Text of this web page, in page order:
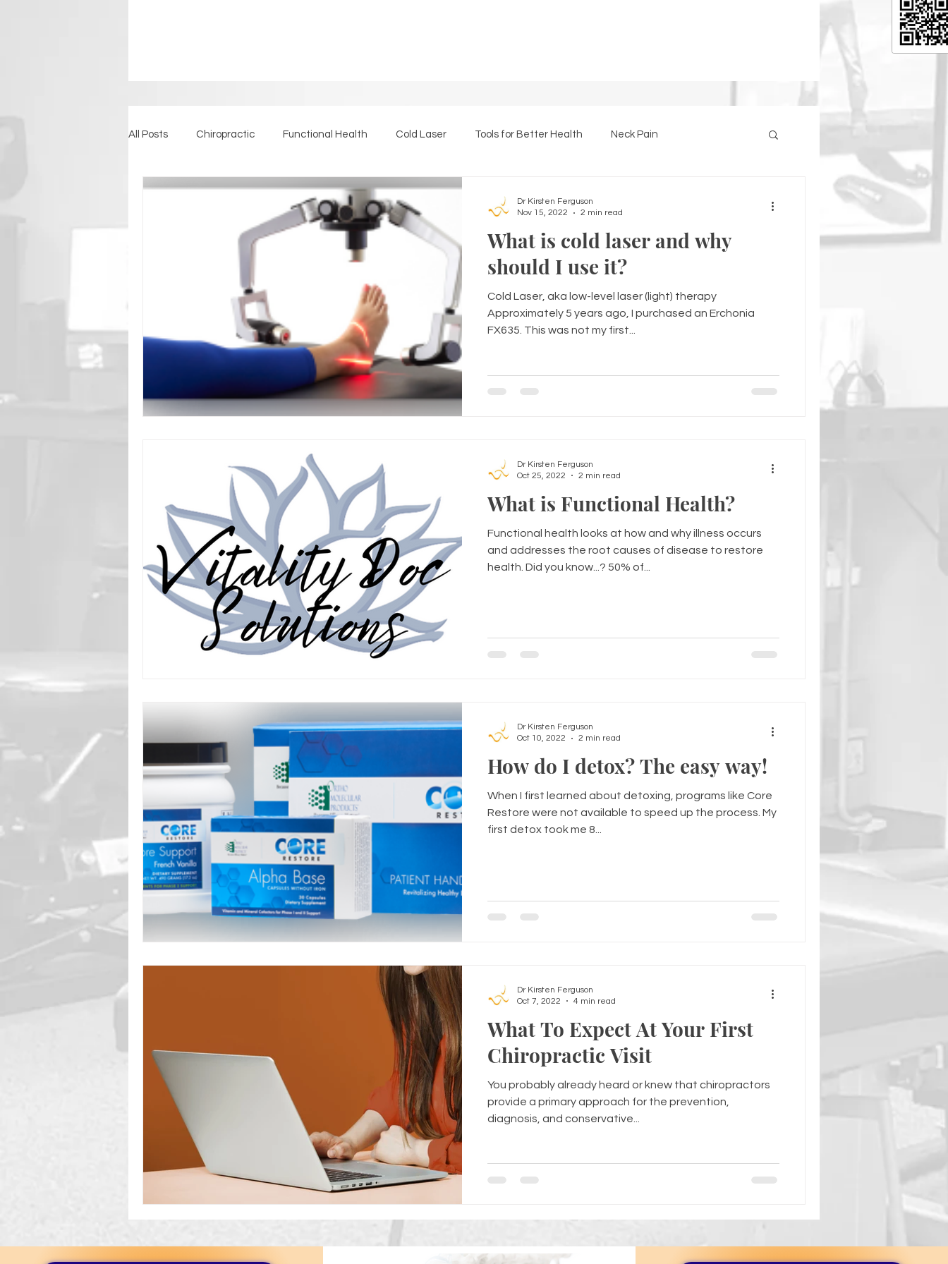
All Posts Chiropractic Functional Health Cold Laser Tools for Better Health Neck Pain
Detoxification Back Pain Essential Oils The Back Page
What is cold laser and why
should I use it?
Cold Laser, aka low-level laser (light) therapy
Approximately 5 years ago, I purchased an Erchonia
FX635. This was not my first...
Dr Kirsten Ferguson
Nov 15, 2022
2 min read
What is Functional Health?
Functional health looks at how and why illness occurs
and addresses the root causes of disease to restore
health. Did you know...? 50% of...
Dr Kirsten Ferguson
Oct 25, 2022
2 min read
How do I detox? The easy way!
When I first learned about detoxing, programs like Core
Restore were not available to speed up the process. My
first detox took me 8...
Dr Kirsten Ferguson
Oct 10, 2022
2 min read
What To Expect At Your First
Chiropractic Visit
You probably already heard or knew that chiropractors
provide a primary approach for the prevention,
diagnosis, and conservative...
Dr Kirsten Ferguson
Oct 7, 2022
4 min read